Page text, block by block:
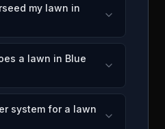
my lawn in
a lawn in Blue
system for a lawn